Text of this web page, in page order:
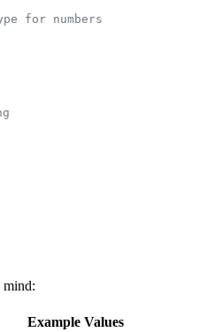
for numbers
Example Values